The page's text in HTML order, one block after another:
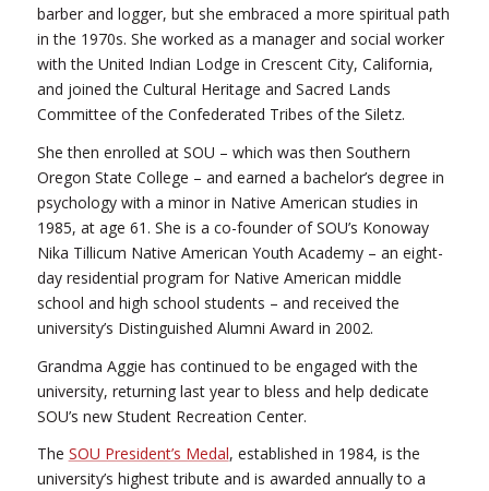
barber and logger, but she embraced a more spiritual path
in the 1970s. She worked as a manager and social worker
with the United Indian Lodge in Crescent City, California,
and joined the Cultural Heritage and Sacred Lands
Committee of the Confederated Tribes of the Siletz.
She then enrolled at SOU – which was then Southern
Oregon State College – and earned a bachelor’s degree in
psychology with a minor in Native American studies in
1985, at age 61. She is a co-founder of SOU’s Konoway
Nika Tillicum Native American Youth Academy – an eight-
day residential program for Native American middle
school and high school students – and received the
university’s Distinguished Alumni Award in 2002.
Grandma Aggie has continued to be engaged with the
university, returning last year to bless and help dedicate
SOU’s new Student Recreation Center.
The SOU President’s Medal, established in 1984, is the
university’s highest tribute and is awarded annually to a